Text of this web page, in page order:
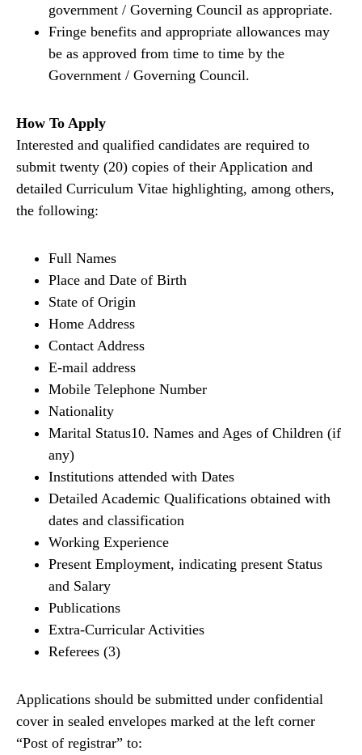
government / Governing Council as appropriate.
Fringe benefits and appropriate allowances may
be as approved from time to time by the
Government / Governing Council.
How To Apply
Interested and qualified candidates are required to
submit twenty (20) copies of their Application and
detailed Curriculum Vitae highlighting, among others,
the following:
Full Names
Place and Date of Birth
State of Origin
Home Address
Contact Address
E-mail address
Mobile Telephone Number
Nationality
Marital Status10. Names and Ages of Children (if
any)
Institutions attended with Dates
Detailed Academic Qualifications obtained with
dates and classification
Working Experience
Present Employment, indicating present Status
and Salary
Publications
Extra-Curricular Activities
Referees (3)
Applications should be submitted under confidential
cover in sealed envelopes marked at the left corner
“Post of registrar” to: